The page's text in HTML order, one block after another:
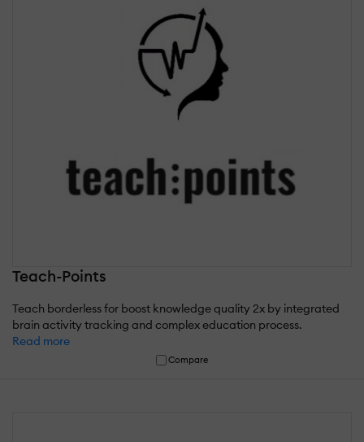
Teach-Points
Teach borderless for boost knowledge quality 2x by integrated
brain activity tracking and complex education process.
Read more
Compare